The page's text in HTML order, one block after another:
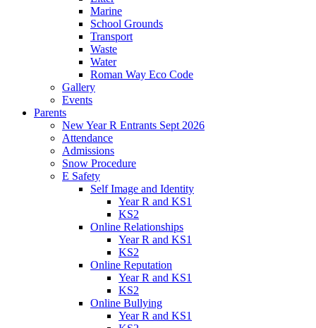
Marine
School Grounds
Transport
Waste
Water
Roman Way Eco Code
Gallery
Events
Parents
New Year R Entrants Sept 2026
Attendance
Admissions
Snow Procedure
E Safety
Self Image and Identity
Year R and KS1
KS2
Online Relationships
Year R and KS1
KS2
Online Reputation
Year R and KS1
KS2
Online Bullying
Year R and KS1